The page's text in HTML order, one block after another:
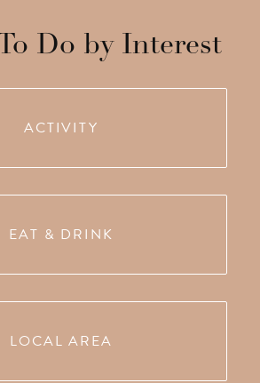
Do by Interest
ACTIVITY
EAT & DRINK
LOCAL AREA